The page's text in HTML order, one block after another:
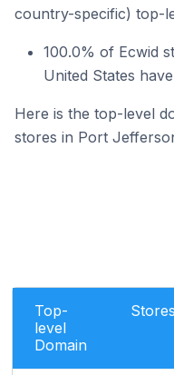
country-specific) top-
100.0% of Ecwid
United States
Here is the top-level
stores in Port
Top-
level
Domain
Stores